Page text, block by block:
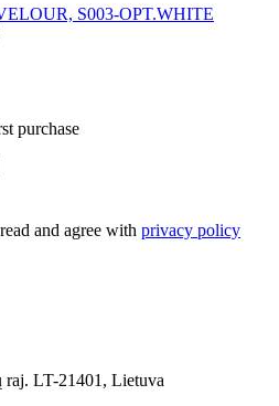
S003-OPT.WHITE
purchase
and agree with privacy policy
raj. LT-21401, Lietuva